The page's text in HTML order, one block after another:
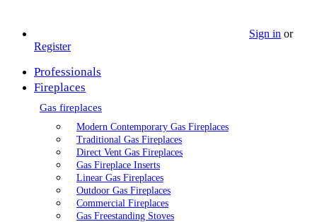
Sign in or
Register
Professionals
Fireplaces
Gas fireplaces
Modern Contemporary Gas Fireplaces
Traditional Gas Fireplaces
Direct Vent Gas Fireplaces
Gas Fireplace Inserts
Linear Gas Fireplaces
Outdoor Gas Fireplaces
Commercial Fireplaces
Gas Freestanding Stoves